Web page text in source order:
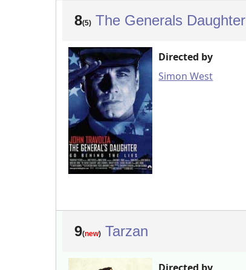
8(5) The Generals Daughter
Directed by
Simon West
9(new) Tarzan